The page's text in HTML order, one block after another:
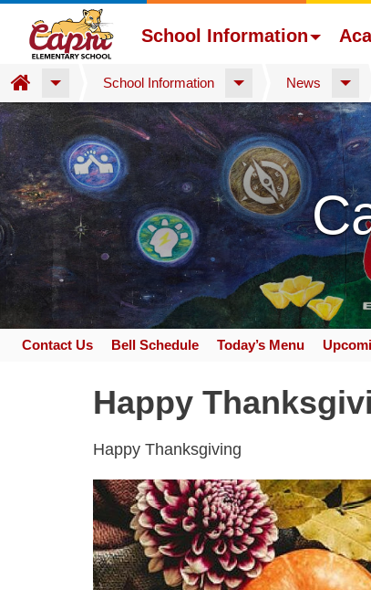
Skip
to
main
content
School Information
Home School Information News
Contact Us Bell Schedule Today’s Menu
Happy
Happy Thanksgiving